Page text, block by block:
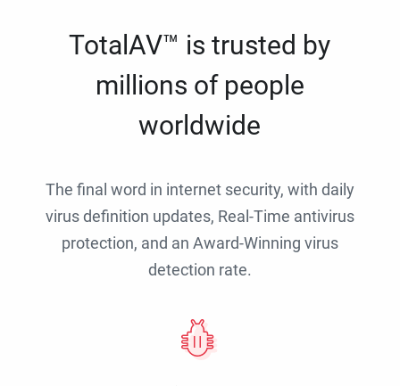
TotalAV™ is trusted by
millions of people
worldwide
The final word in internet security, with daily
virus definition updates, Real-Time antivirus
protection, and an Award-Winning virus
detection rate.